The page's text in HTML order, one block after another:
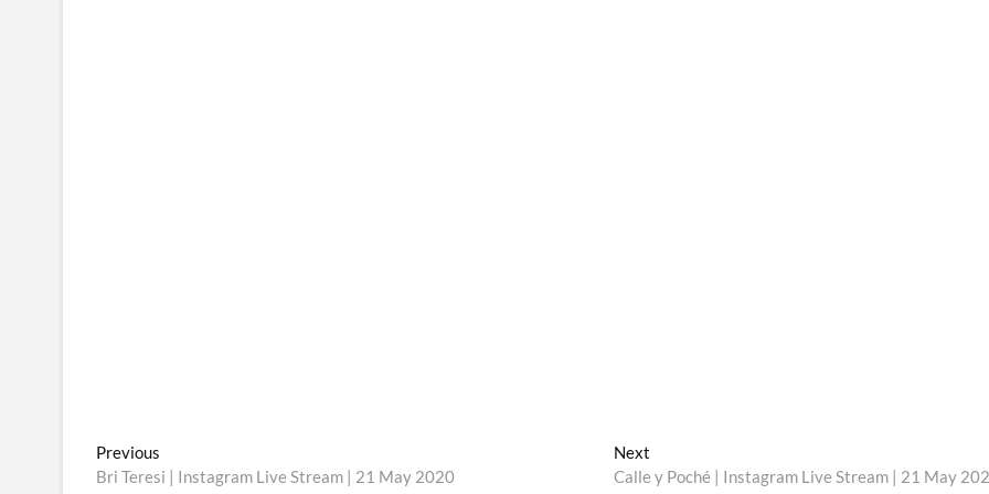
Post
Previous
post:
Bri Teresi | Instagram Live Stream | 21 May 2020
Next
post:
Calle y Poché | Instagram Live Stream | 21 May